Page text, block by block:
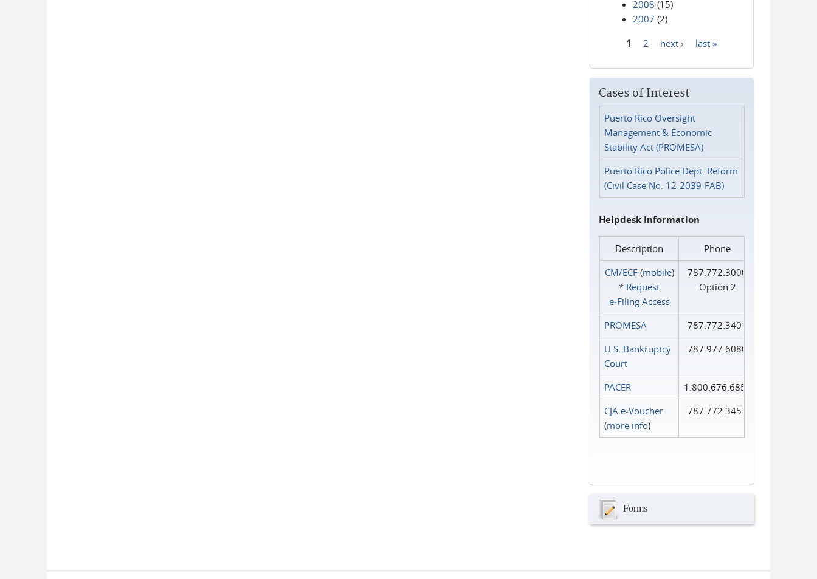
2008 (15)
2007 (2)
1 2 next › last »
Cases of Interest
Puerto Rico Oversight
Management & Economic
Stability Act (PROMESA)
Puerto Rico Police Dept. Reform
(Civil Case No. 12-2039-FAB)
Helpdesk Information
Description
Phone
CM/ECF(mobile)
* Request
e‑Filing Access
787.772.3000
Option 2
PROMESA
787.772.3401
U.S. Bankruptcy
Court
787.977.6080
PACER
1.800.676.6856
CJA e-Voucher
(more info)
787.772.3451
Forms